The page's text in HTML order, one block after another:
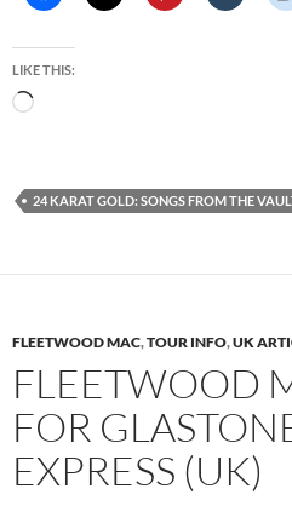
LIKE THIS:
Loading…
24 KARAT GOLD: SONGS FROM THE
FLEETWOOD MAC,TOUR INFO,UK
FLEETWOOD
FOR
EXPRESS (UK)